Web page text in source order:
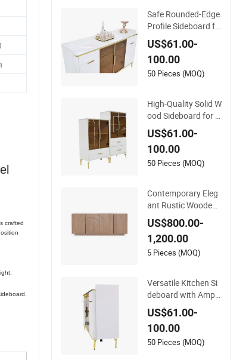
crafted
Safe Rounded-Edge
Profile Sideboard fo
r Meeting Family-Fri
endly Design Stand
ards
US$61.00-
100.00
50 Pieces (MOQ)
High-Quality Solid W
ood Sideboard for R
eliable Performance
Under Daily Use Con
ditions
US$61.00-
100.00
50 Pieces (MOQ)
Contemporary Eleg
ant Rustic Wooden
Cabinet Dining Spac
es Modern Stylish F
urniture Sideboard
US$800.00-
1,200.00
5 Pieces (MOQ)
Versatile Kitchen Si
deboard with Ample
Storage for Organizi
ng Dining Essentials
Beautifully
US$61.00-
100.00
50 Pieces (MOQ)